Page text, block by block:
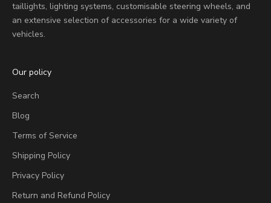
taillights, lighting systems, customisable steering wheels, and
an extensive selection of accessories for a wide variety of
vehicles.
Our policy
Search
Blog
Terms of Service
Shipping Policy
Privacy Policy
Return and Refund Policy